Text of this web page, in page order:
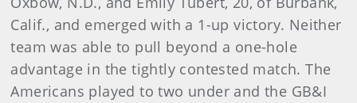
Calif., and emerged with a 1-up victory. Neither
team was able to pull beyond a one-hole
advantage in the tightly contested match. The
Americans played to two under and the GB&I